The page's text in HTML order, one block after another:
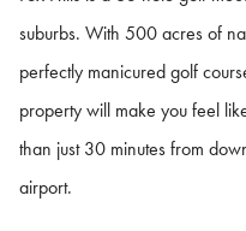
suburbs. With 500 acres of
perfectly manicured golf
property will make you feel
than just 30 minutes from
airport.